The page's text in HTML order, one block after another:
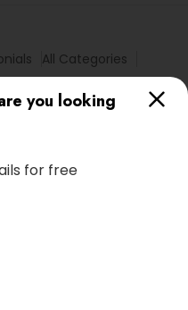
you looking
for free
All Categories